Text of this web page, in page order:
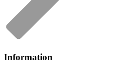
Information